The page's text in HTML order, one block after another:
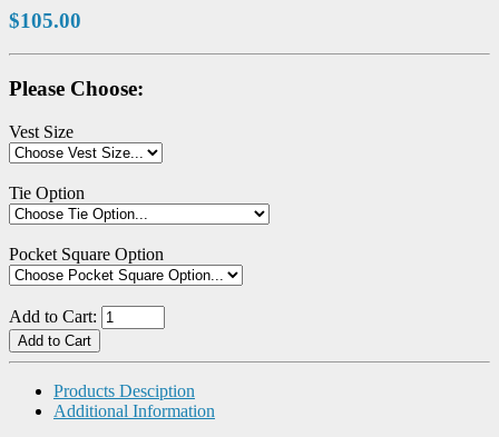
$105.00
Please Choose:
Vest Size
Tie Option
Pocket Square Option
Add to Cart:
Products Desciption
Additional Information